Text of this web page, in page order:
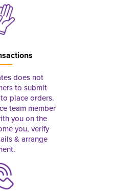
does not
to submit
place orders.
team member
you on the
you, verify
& arrange